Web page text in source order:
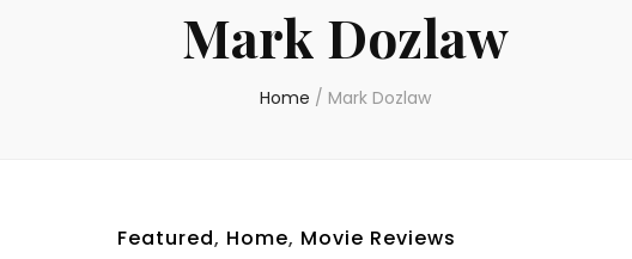
Mark Dozlaw
Home / Mark Dozlaw
Featured, Home, Movie Reviews